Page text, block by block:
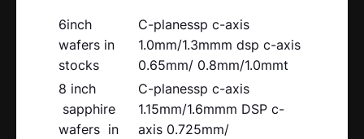
6inch
wafers in
stocks
C-planessp c-axis
1.0mm/1.3mmm dsp c-axis
0.65mm/ 0.8mm/1.0mmt
8 inch
sapphire
wafers in
C-planessp c-axis
1.15mm/1.6mmm DSP c-
axis 0.725mm/